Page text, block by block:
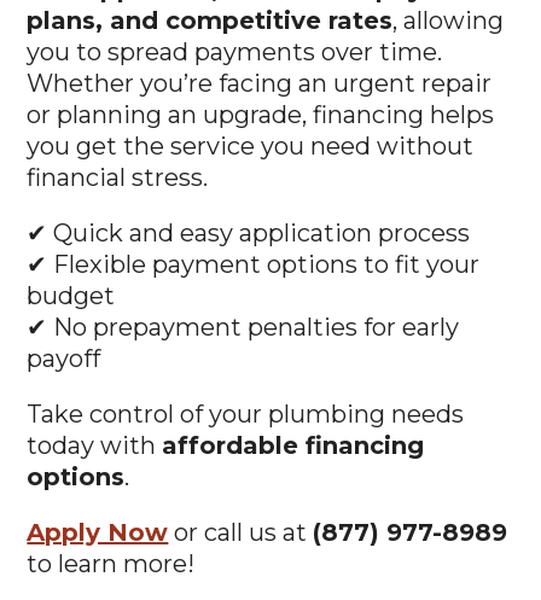
plans, and competitive rates, allowing
you to spread payments over time.
Whether you’re facing an urgent repair
or planning an upgrade, financing helps
you get the service you need without
financial stress.
✔ Quick and easy application process
✔ Flexible payment options to fit your
budget
✔ No prepayment penalties for early
payoff
Take control of your plumbing needs
today with affordable financing
options.
Apply Now or call us at (877) 977-8989
to learn more!